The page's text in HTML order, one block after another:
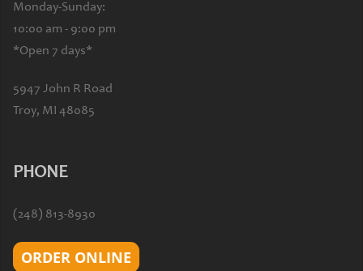
Monday-Sunday:
10:00 am - 9:00 pm
*Open 7 days*
5947 John R Road
Troy, MI 48085
PHONE
(248) 813-8930
ORDER ONLINE